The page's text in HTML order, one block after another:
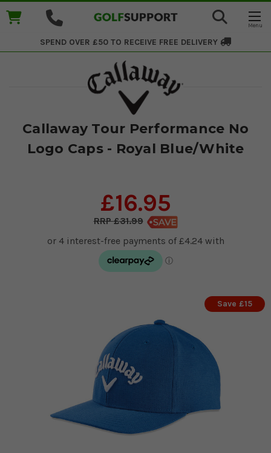
SPEND OVER £50 TO RECEIVE FREE DELIVERY
Callaway Tour Performance No
Logo Caps - Royal Blue/White
£16.95
£31.99
Save £15